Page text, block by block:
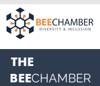
THE
BEECHAMBER